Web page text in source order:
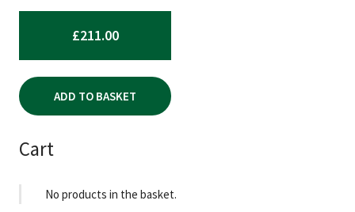
£211.00
ADD TO BASKET
Cart
No products in the basket.